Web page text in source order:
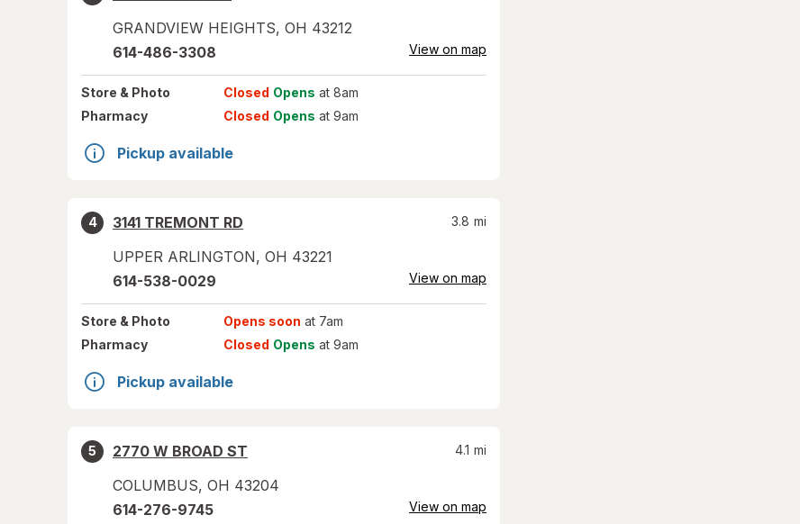
GRANDVIEW HEIGHTS, OH 43212
614-486-3308 View on map
Store & Photo Closed Opens at 8am
Pharmacy
Closed Opens at 9am
Pickup available
4
3141 TREMONT RD
UPPER ARLINGTON, OH 43221
3.8 mi
614-538-0029 View on map
Store & Photo Opens soon at 7am
Pharmacy
Closed Opens at 9am
Pickup available
5
2770 W BROAD ST
COLUMBUS, OH 43204
4.1 mi
614-276-9745 View on map